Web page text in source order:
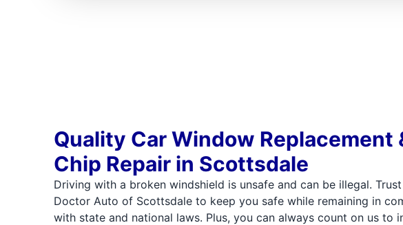
Quality Car Window Replacement
Chip Repair in Scottsdale
Driving with a broken windshield is unsafe and can be illegal. Trust
Doctor Auto of Scottsdale to keep you safe while remaining in
with state and national laws. Plus, you can always count on us to